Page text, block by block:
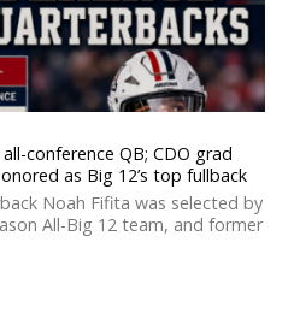
conference QB; CDO grad
as Big 12’s top fullback
Noah Fifita was selected by
All-Big 12 team, and former